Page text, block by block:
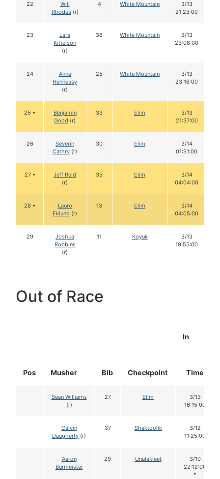
22
Will
Rhodes(r)
4 White Mountain
3/13
21:23:00
23
Lara
Kittelson
(r)
36 White Mountain
3/13
23:08:00
24
Anna
Hennessy
(r)
25 White Mountain
3/13
23:16:00
25 •
Benjamin
Good (r)
33 Elim
3/13
21:37:00
26
Severin
Cathry (r)
30 Elim
3/14
01:51:00
27 •
Jeff Reid
(r)
35 Elim
3/14
04:04:00
28 •
Lauro
Eklund (r)
13 Elim
3/14
04:05:00
29
Joshua
Robbins
(r)
11 Koyuk
3/13
19:55:00
Out of Race
Pos Musher Bib Checkpoint
In
Time
Sean Williams
(r)
27 Elim
3/13
16:15:00
Calvin
Daugherty (r)
37 Shaktoolik
3/12
11:25:00
Aaron
Burmeister
29 Unalakleet
3/10
22:12:00
*